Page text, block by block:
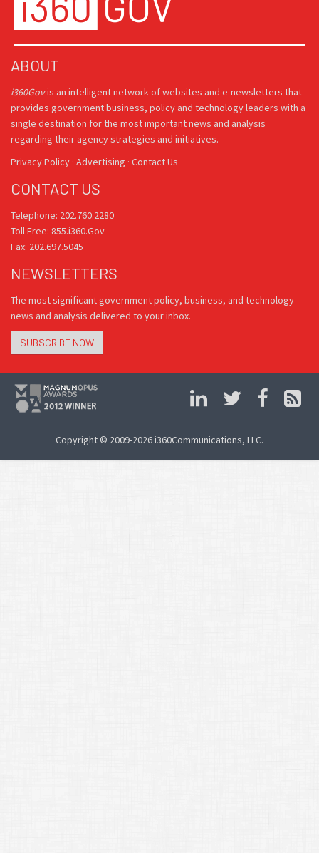
ABOUT
i360Govis an intelligent network of websites and e-newsletters that
provides government business, policy and technology leaders with a
single destination for the most important news and analysis
regarding their agency strategies and initiatives.
Privacy Policy · Advertising · Contact Us
CONTACT US
Telephone: 202.760.2280
Toll Free: 855.i360.Gov
Fax: 202.697.5045
NEWSLETTERS
The most significant government policy, business, and technology
news and analysis delivered to your inbox.
SUBSCRIBE NOW
Copyright © 2009-2026 i360Communications, LLC.